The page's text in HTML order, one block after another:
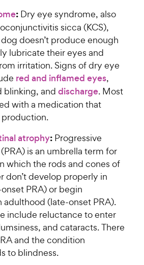
: Dry eye syndrome, also
sicca (KCS),
doesn’t produce enough
lubricate their eyes and
irritation. Signs of dry eye
red and inflamed eyes,
blinking, and discharge. Most
with a medication that
production.
atrophy: Progressive
is an umbrella term for
which the rods and cones of
don’t develop properly in
PRA) or begin
(late-onset PRA).
include reluctance to enter
and cataracts. There
and the condition
to blindness.